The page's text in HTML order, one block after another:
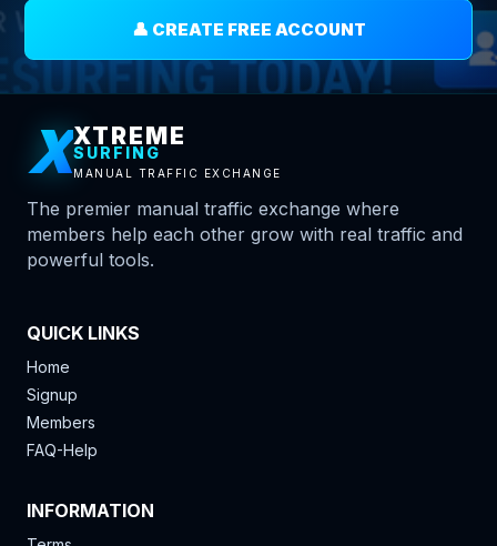
👤 CREATE FREE ACCOUNT
XXTREME
SURFING
MANUAL TRAFFIC EXCHANGE
The premier manual traffic exchange where
members help each other grow with real traffic and
powerful tools.
QUICK LINKS
Home
Signup
Members
FAQ-Help
INFORMATION